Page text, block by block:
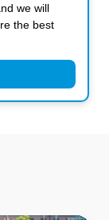
we will
the best